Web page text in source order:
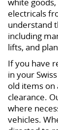
electricals
understand
including
lifts, and
If you have
in your
old items on
clearance.
where
vehicles.